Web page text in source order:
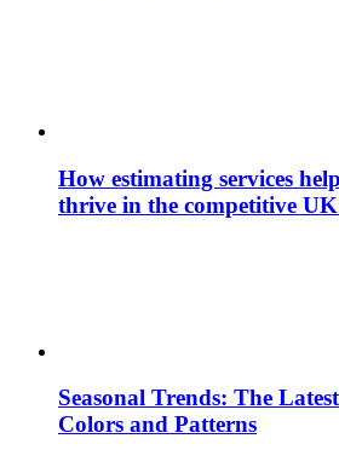
How estimating services
thrive in the competitive
Seasonal Trends: The
Colors and Patterns